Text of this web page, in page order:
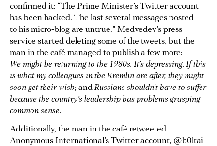
confirmed it: “The Prime Minister’s Twitter account
has been hacked. The last several messages posted
to his micro-blog are untrue.” Medvedev’s press
service started deleting some of the tweets, but the
man in the café managed to publish a few more:
We might be returning to the 1980s. It’s depressing. If this
is what my colleagues in the Kremlin are after, they might
soon get their wish; and Russians shouldn’t have to suffer
because the country’s leadership has problems grasping
common sense.
Additionally, the man in the café retweeted
Anonymous International’s Twitter account, @b0ltai